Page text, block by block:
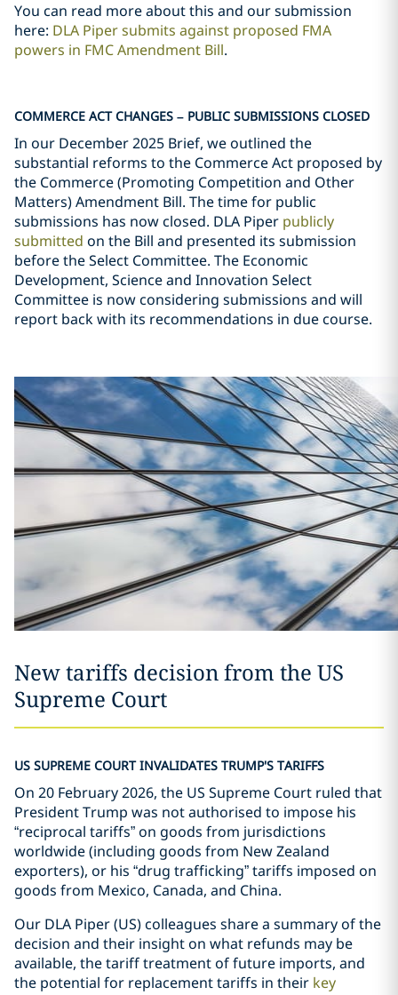
You can read more about this and our submission
here: DLA Piper submits against proposed FMA
powers in FMC Amendment Bill.
COMMERCE ACT CHANGES – PUBLIC SUBMISSIONS CLOSED
In our December 2025 Brief, we outlined the
substantial reforms to the Commerce Act proposed by
the Commerce (Promoting Competition and Other
Matters) Amendment Bill. The time for public
submissions has now closed. DLA Piper publicly
submitted on the Bill and presented its submission
before the Select Committee. The Economic
Development, Science and Innovation Select
Committee is now considering submissions and will
report back with its recommendations in due course.
New tariffs decision from the US
Supreme Court
US SUPREME COURT INVALIDATES TRUMP'S TARIFFS
On 20 February 2026, the US Supreme Court ruled that
President Trump was not authorised to impose his
“reciprocal tariffs” on goods from jurisdictions
worldwide (including goods from New Zealand
exporters), or his “drug trafficking” tariffs imposed on
goods from Mexico, Canada, and China.
Our DLA Piper (US) colleagues share a summary of the
decision and their insight on what refunds may be
available, the tariff treatment of future imports, and
the potential for replacement tariffs in their key